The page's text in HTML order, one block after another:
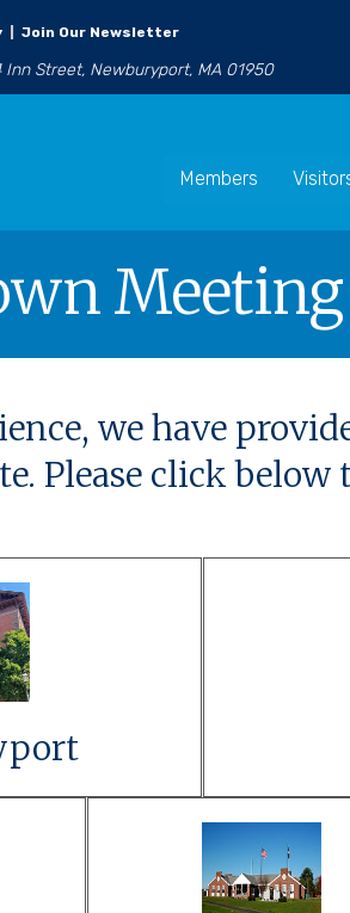
Join Our Newsletter
Inn Street, Newburyport, MA 01950
Members
we have
Please click
Details
Link to Event